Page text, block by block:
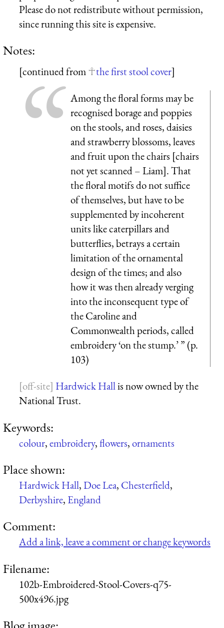
Please do not redistribute without permission,
since running this site is expensive.
Notes:
[continued from the first stool cover]
Among the floral forms may be
recognised borage and poppies
on the stools, and roses, daisies
and strawberry blossoms, leaves
and fruit upon the chairs [chairs
not yet scanned – Liam]. That
the floral motifs do not suffice
of themselves, but have to be
supplemented by incoherent
units like caterpillars and
butterflies, betrays a certain
limitation of the ornamental
design of the times; and also
how it was then already verging
into the inconsequent type of
the Caroline and
Commonwealth periods, called
embroidery ‘on the stump.’ ” (p.
103)
Hardwick Hallis now owned by the
National Trust.
Keywords:
colour,embroidery,flowers,ornaments
Place shown:
Hardwick Hall,Doe Lea, Chesterfield,
Derbyshire, England
Comment:
Add a link, leave a comment or change keywords
Filename:
102b-Embroidered-Stool-Covers-q75-
500x496.jpg